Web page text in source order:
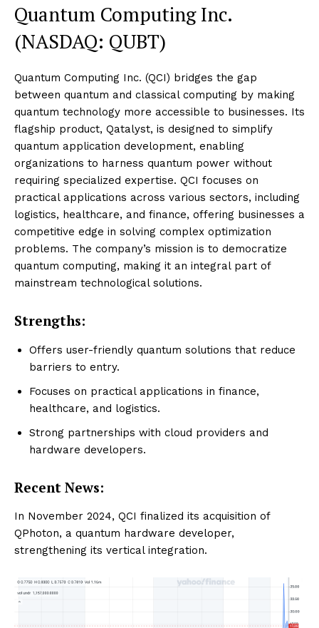
Quantum Computing Inc.
(NASDAQ: QUBT)
Quantum Computing Inc. (QCI) bridges the gap
between quantum and classical computing by making
quantum technology more accessible to businesses. Its
flagship product, Qatalyst, is designed to simplify
quantum application development, enabling
organizations to harness quantum power without
requiring specialized expertise. QCI focuses on
practical applications across various sectors, including
logistics, healthcare, and finance, offering businesses a
competitive edge in solving complex optimization
problems. The company’s mission is to democratize
quantum computing, making it an integral part of
mainstream technological solutions.
Strengths:
Offers user-friendly quantum solutions that reduce
barriers to entry.
Focuses on practical applications in finance,
healthcare, and logistics.
Strong partnerships with cloud providers and
hardware developers.
Recent News:
In November 2024, QCI finalized its acquisition of
QPhoton, a quantum hardware developer,
strengthening its vertical integration.